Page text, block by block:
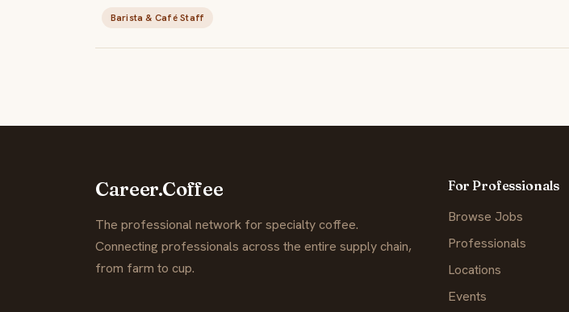
Barista & Café Staff
Career.Coffee
The professional network for specialty coffee.
Connecting professionals across the entire supply chain,
from farm to cup.
For Professionals
Browse Jobs
Professionals
Locations
Events